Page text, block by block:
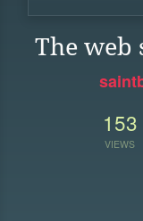
The web
153
VIEWS